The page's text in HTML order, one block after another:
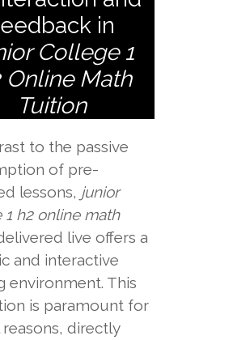
in
College 1
Online Math
Tuition
to the passive
of pre-
lessons, junior
h2 online math
live offers a
and interactive
environment. This
is paramount for
reasons, directly